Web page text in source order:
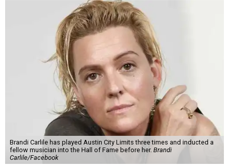
Brandi Carlile has played Austin City Limits three times and inducted a
fellow musician into the Hall of Fame before her. Brandi
Carlile/Facebook